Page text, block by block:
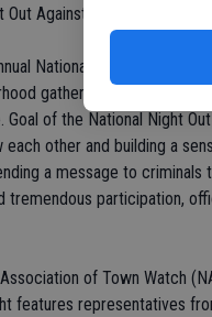
Against Crime.'
National Night Out and
gatherings have
of the National Night
other and building a
a message to
tremendous participation,
of Town Watch
features representatives